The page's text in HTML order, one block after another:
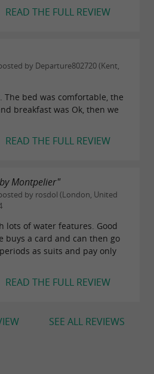
READ THE FULL REVIEW
by Departure802720 (Kent,
The bed was comfortable, the
breakfast was Ok, then we
READ THE FULL REVIEW
Montpelier"
by rosdol (London, United
lots of water features. Good
buys a card and can then go
as suits and pay only
READ THE FULL REVIEW
SEE ALL REVIEWS